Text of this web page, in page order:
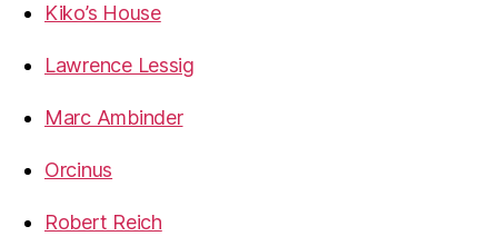
Kiko’s House
Lawrence Lessig
Marc Ambinder
Orcinus
Robert Reich